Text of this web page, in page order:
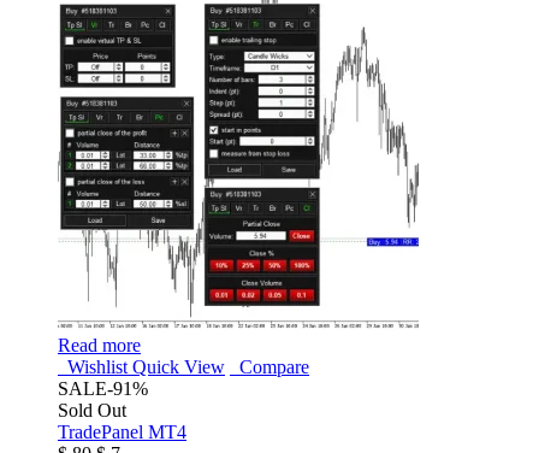
Read more
Wishlist Quick View
Compare
SALE-91%
Sold Out
TradePanel MT4